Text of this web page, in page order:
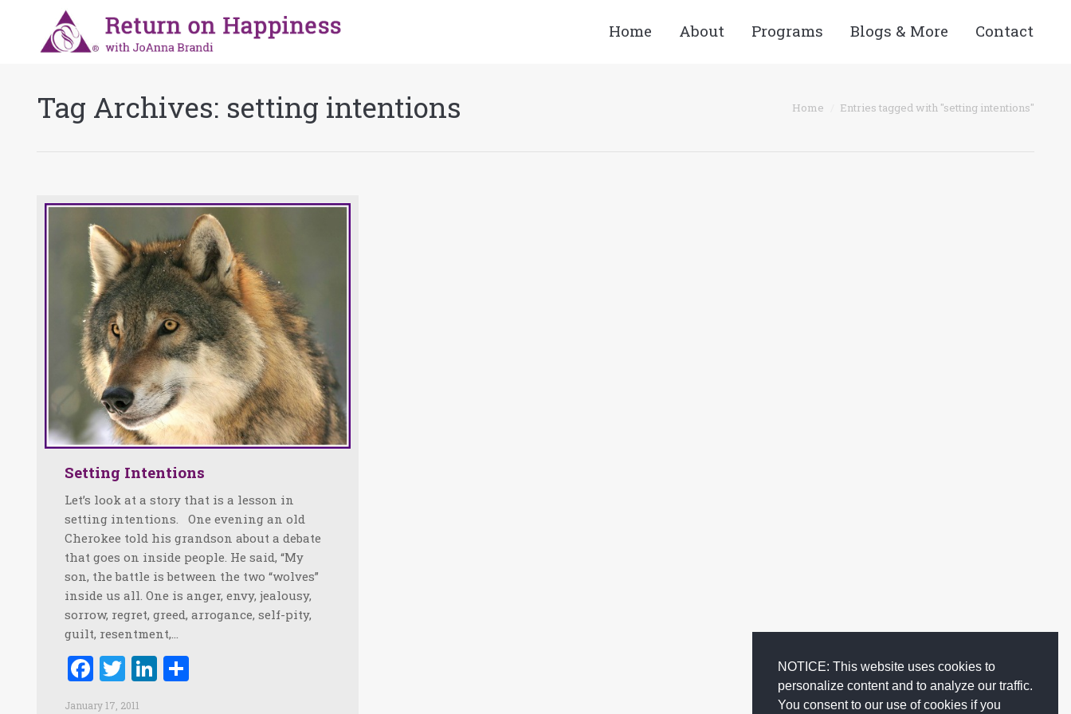
NOTICE: This website uses cookies to
personalize content and to analyze our traffic.
You consent to our use of cookies if you
Home About Programs Blogs & More Contact
Tag Archives: setting intentions Home Entries tagged with "setting intentions"
Setting Intentions
Let’s look at a story that is a lesson in
setting intentions. One evening an old
Cherokee told his grandson about a debate
that goes on inside people. He said, “My
son, the battle is between the two “wolves”
inside us all. One is anger, envy, jealousy,
sorrow, regret, greed, arrogance, self-pity,
guilt, resentment,…
Facebook
TwitterLinkedIn
January 17, 2011